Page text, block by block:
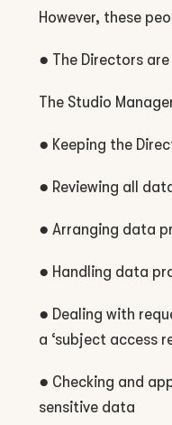
However, these
● The Directors
The Studio
● Keeping the
● Reviewing all
● Arranging data
● Handling data
● Dealing with
a ‘subject access
● Checking and
sensitive data